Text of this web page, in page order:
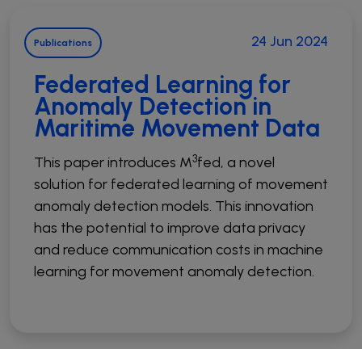
Publications
Synergies
Resources
Press kit
Videos
Publications 24 Jun 2024
Federated Learning for
Anomaly Detection in
Maritime Movement Data
This paper introduces M3fed, a novel
solution for federated learning of movement
anomaly detection models. This innovation
has the potential to improve data privacy
and reduce communication costs in machine
learning for movement anomaly detection.